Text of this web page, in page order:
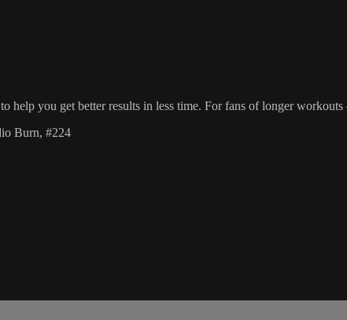
help you get better results in less time. For fans of longer
Burn, #224